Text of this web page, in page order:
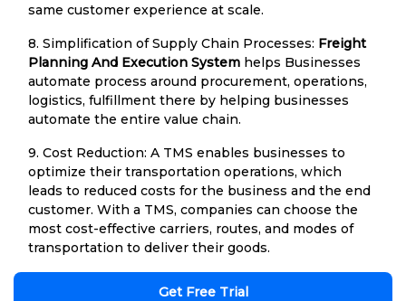
same customer experience at scale.
8. Simplification of Supply Chain Processes: Freight
Planning And Execution System helps Businesses
automate process around procurement, operations,
logistics, fulfillment there by helping businesses
automate the entire value chain.
9. Cost Reduction: A TMS enables businesses to
optimize their transportation operations, which
leads to reduced costs for the business and the end
customer. With a TMS, companies can choose the
most cost-effective carriers, routes, and modes of
transportation to deliver their goods.
Get Free Trial